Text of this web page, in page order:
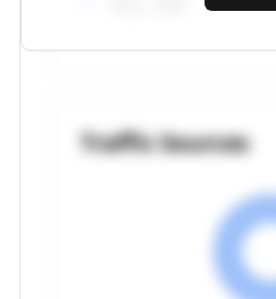
Traffic Sources